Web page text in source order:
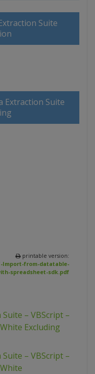
Suite
Extraction Suite
printable version:
Import-from-datatable-
spreadsheet-sdk.pdf
– VBScript –
Excluding
– VBScript –